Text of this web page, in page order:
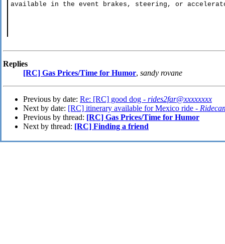
available in the event brakes, steering, or
Replies
[RC] Gas Prices/Time for Humor, sandy rovane
Previous by date: Re: [RC] good dog - rides2far@xxxxxxxx
Next by date: [RC] itinerary available for Mexico ride -
Previous by thread: [RC] Gas Prices/Time for Humor
Next by thread: [RC] Finding a friend